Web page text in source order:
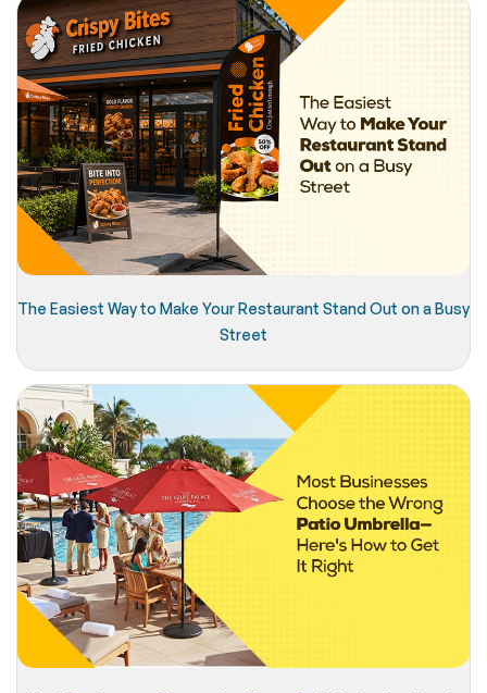
The Easiest Way to Make Your Restaurant Stand Out on a Busy
Street